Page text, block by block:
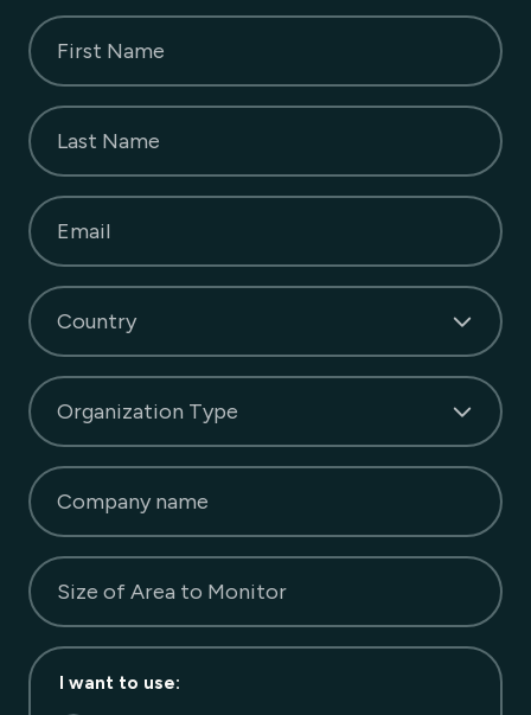
First Name
Last Name
Email
Country
Organization Type
Company name
Size of Area to Monitor
I want to use: